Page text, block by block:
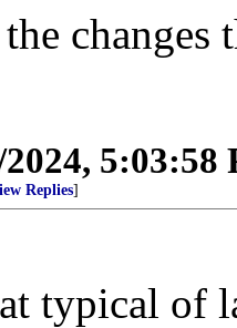
changes
5:03:58
Replies]
typical of